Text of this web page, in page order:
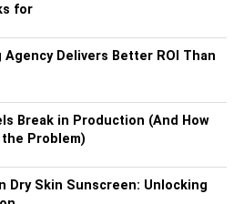
for
Agency Delivers Better ROI Than
Break in Production (And How
Problem)
Dry Skin Sunscreen: Unlocking